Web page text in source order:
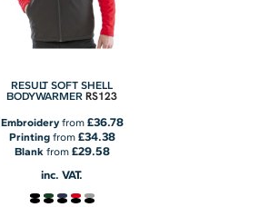
RESULT SOFT SHELL
BODYWARMER RS123
Embroideryfrom £36.78
Printingfrom £34.38
Blankfrom £29.58
inc. VAT.